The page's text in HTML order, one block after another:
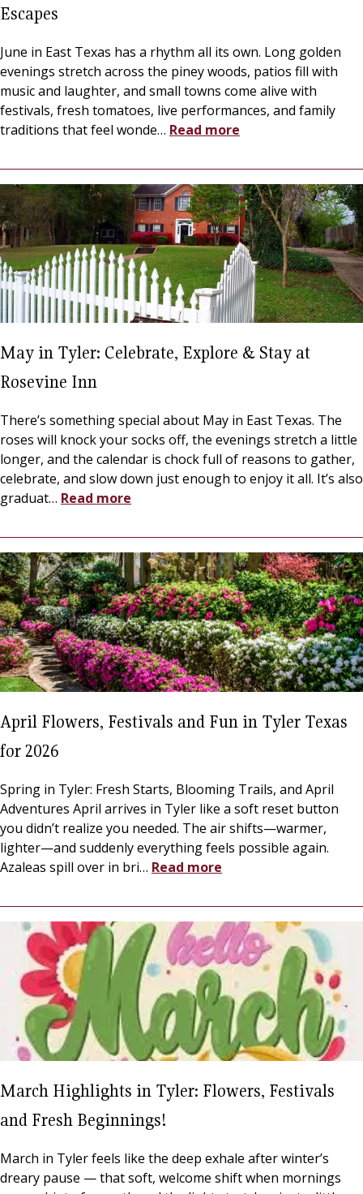
Escapes
June in East Texas has a rhythm all its own. Long golden
evenings stretch across the piney woods, patios fill with
music and laughter, and small towns come alive with
festivals, fresh tomatoes, live performances, and family
traditions that feel wonde… Read more
May in Tyler: Celebrate, Explore & Stay at
Rosevine Inn
There’s something special about May in East Texas. The
roses will knock your socks off, the evenings stretch a little
longer, and the calendar is chock full of reasons to gather,
celebrate, and slow down just enough to enjoy it all. It’s also
graduat… Read more
April Flowers, Festivals and Fun in Tyler Texas
for 2026
Spring in Tyler: Fresh Starts, Blooming Trails, and April
Adventures April arrives in Tyler like a soft reset button
you didn’t realize you needed. The air shifts—warmer,
lighter—and suddenly everything feels possible again.
Azaleas spill over in bri… Read more
March Highlights in Tyler: Flowers, Festivals
and Fresh Beginnings!
March in Tyler feels like the deep exhale after winter’s
dreary pause — that soft, welcome shift when mornings